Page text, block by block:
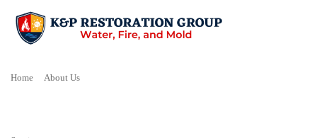
Home About Us